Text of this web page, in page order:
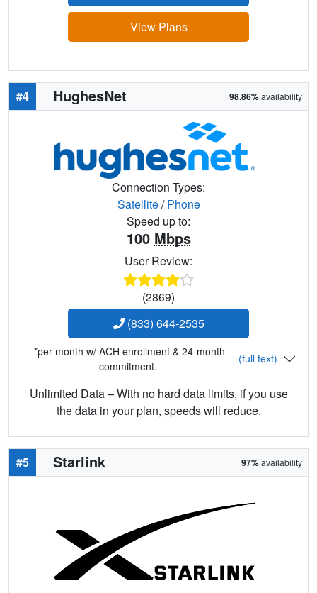
View Plans
#4 HughesNet 98.86%availability
Connection Types:
Satellite/Phone
Speed up to:
100 Mbps
User Review:
(2869)
(833) 644-2535
*per month w/ ACH enrollment & 24-month
commitment.
(full text)
Unlimited Data – With no hard data limits, if you use
the data in your plan, speeds will reduce.
#5 Starlink 97%availability